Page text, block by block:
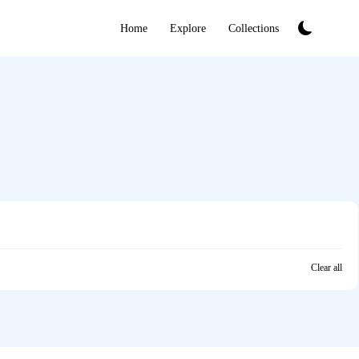
Home Explore Collections
Clear all